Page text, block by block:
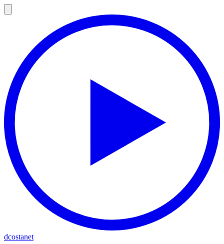
dcostanet